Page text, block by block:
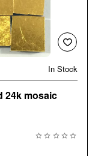
🔥 Bestseller
In Stock
24k mosaic